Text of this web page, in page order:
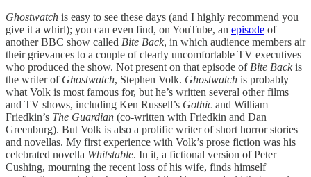
Ghostwatch is easy to see these days (and I highly recommend you
give it a whirl); you can even find, on YouTube, an episode of
another BBC show called Bite Back, in which audience members air
their grievances to a couple of clearly uncomfortable TV executives
who produced the show. Not present on that episode of Bite Backis
the writer of Ghostwatch, Stephen Volk. Ghostwatch is probably
what Volk is most famous for, but he’s written several other films
and TV shows, including Ken Russell’s Gothic and William
Friedkin’s The Guardian (co-written with Friedkin and Dan
Greenburg). But Volk is also a prolific writer of short horror stories
and novellas. My first experience with Volk’s prose fiction was his
celebrated novella Whitstable. In it, a fictional version of Peter
Cushing, mourning the recent loss of his wife, finds himself